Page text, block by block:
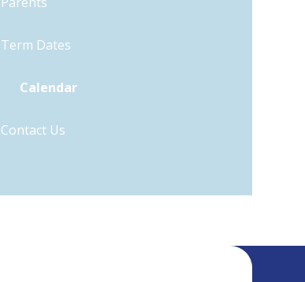
Term Dates
Calendar
Contact Us